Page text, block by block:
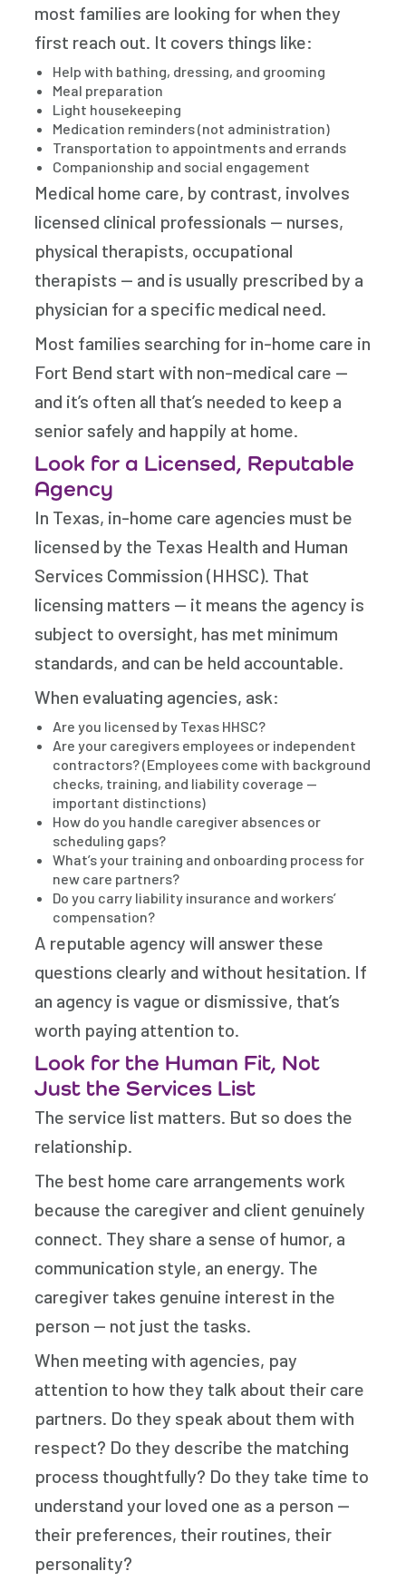
most families are looking for when they
first reach out. It covers things like:
Help with bathing, dressing, and grooming
Meal preparation
Light housekeeping
Medication reminders (not administration)
Transportation to appointments and errands
Companionship and social engagement
Medical home care, by contrast, involves
licensed clinical professionals — nurses,
physical therapists, occupational
therapists — and is usually prescribed by a
physician for a specific medical need.
Most families searching for in-home care in
Fort Bend start with non-medical care —
and it’s often all that’s needed to keep a
senior safely and happily at home.
Look for a Licensed, Reputable
Agency
In Texas, in-home care agencies must be
licensed by the Texas Health and Human
Services Commission (HHSC). That
licensing matters — it means the agency is
subject to oversight, has met minimum
standards, and can be held accountable.
When evaluating agencies, ask:
Are you licensed by Texas HHSC?
Are your caregivers employees or independent
contractors? (Employees come with background
checks, training, and liability coverage —
important distinctions)
How do you handle caregiver absences or
scheduling gaps?
What’s your training and onboarding process for
new care partners?
Do you carry liability insurance and workers’
compensation?
A reputable agency will answer these
questions clearly and without hesitation. If
an agency is vague or dismissive, that’s
worth paying attention to.
Look for the Human Fit, Not
Just the Services List
The service list matters. But so does the
relationship.
The best home care arrangements work
because the caregiver and client genuinely
connect. They share a sense of humor, a
communication style, an energy. The
caregiver takes genuine interest in the
person — not just the tasks.
When meeting with agencies, pay
attention to how they talk about their care
partners. Do they speak about them with
respect? Do they describe the matching
process thoughtfully? Do they take time to
understand your loved one as a person —
their preferences, their routines, their
personality?